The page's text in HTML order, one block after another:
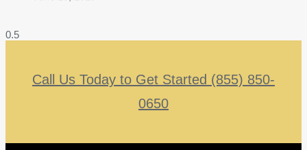
Call Us Today to Get Started (855) 850-
0650